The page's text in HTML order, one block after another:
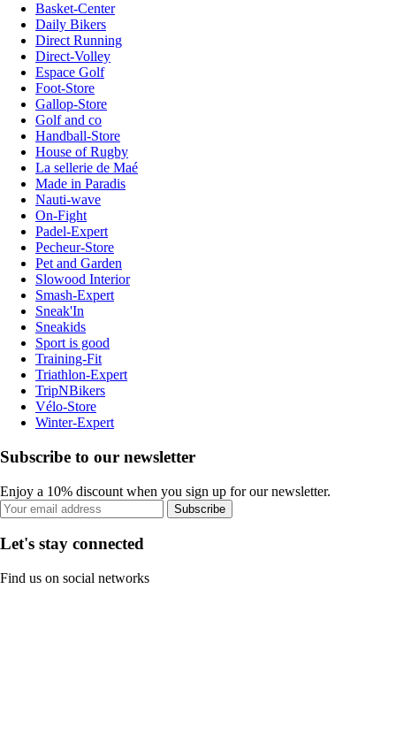
Basket-Center
Daily Bikers
Direct Running
Direct-Volley
Espace Golf
Foot-Store
Gallop-Store
Golf and co
Handball-Store
House of Rugby
La sellerie de Maé
Made in Paradis
Nauti-wave
On-Fight
Padel-Expert
Pecheur-Store
Pet and Garden
Slowood Interior
Smash-Expert
Sneak'In
Sneakids
Sport is good
Training-Fit
Triathlon-Expert
TripNBikers
Vélo-Store
Winter-Expert
Subscribe to our newsletter
Enjoy a 10% discount when you sign up for our newsletter.
Subscribe
Let's stay connected
Find us on social networks